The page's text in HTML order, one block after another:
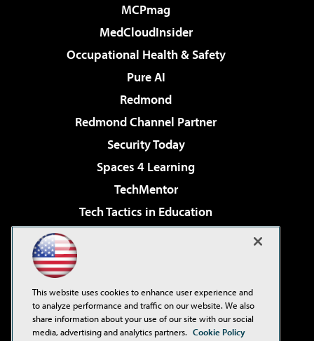
MCPmag
MedCloudInsider
Occupational Health & Safety
Pure AI
Redmond
Redmond Channel Partner
Security Today
Spaces 4 Learning
TechMentor
Tech Tactics in Education
Virtualization & Cloud Review
Visual Studio Live!
This website uses cookies to enhance user experience and
to analyze performance and traffic on our website. We also
share information about your use of our site with our social
media, advertising and analytics partners. Cookie Policy